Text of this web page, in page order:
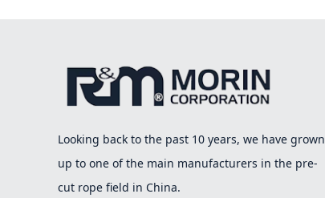
Looking back to the past 10 years, we have grown
up to one of the main manufacturers in the pre-
cut rope field in China.